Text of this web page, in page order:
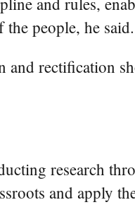
people, he said.
and rectification
research
and apply